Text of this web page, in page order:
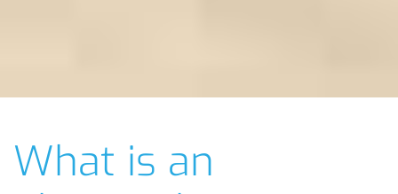
What is an